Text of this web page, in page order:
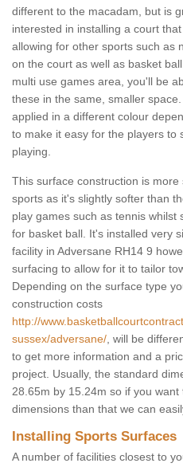
different to the macadam, but is
interested in installing a court
allowing for other sports such as
on the court as well as basket
multi use games area, you'll be
these in the same, smaller
applied in a different colour
to make it easy for the players to
playing.
This surface construction is
sports as it's slightly softer than
play games such as tennis whilst
for basket ball. It's installed very
facility in Adversane RH14 9
surfacing to allow for it to tailor
Depending on the surface type
construction costs
http://
sussex/adversane/ , will be
to get more information and a
project. Usually, the standard
28.65m by 15.24m so if you
dimensions than that we can
Installing Sports Surfaces
A number of facilities closest to